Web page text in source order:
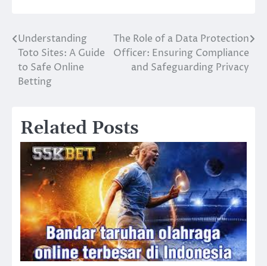
Post
navigation
Understanding
Toto Sites: A Guide
to Safe Online
Betting
The Role of a Data Protection
Officer: Ensuring Compliance
and Safeguarding Privacy
Related Posts